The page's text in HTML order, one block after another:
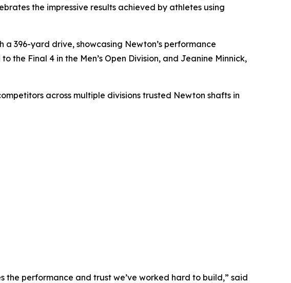
the impressive results achieved by athletes using
396-yard drive, showcasing Newton’s performance
the Final 4 in the Men’s Open Division, and Jeanine Minnick,
across multiple divisions trusted Newton shafts in
the performance and trust we’ve worked hard to build,” said